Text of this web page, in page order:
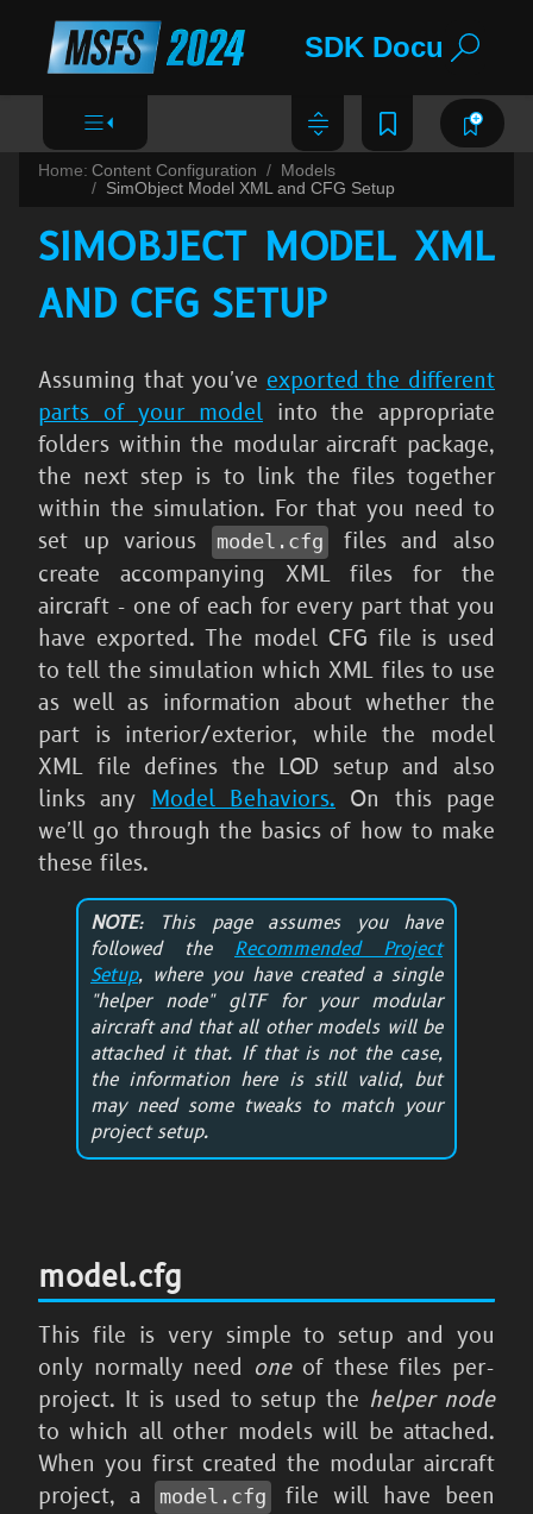
SDK
Home: Content Configuration
Models
SimObject Model XML and CFG Setup
SIMOBJECT MODEL XML
AND CFG SETUP
Assuming that you've exported the different
parts of your model into the appropriate
folders within the modular aircraft package,
the next step is to link the files together
within the simulation. For that you need to
set up various
model.cfg
files and also
create accompanying XML files for the
aircraft - one of each for every part that you
have exported. The model CFG file is used
to tell the simulation which XML files to use
as well as information about whether the
part is interior/exterior, while the model
XML file defines the LOD setup and also
links any Model Behaviors. On this page
we'll go through the basics of how to make
these files.
NOTE: This page assumes you have
followed the Recommended Project
Setup, where you have created a single
"helper node" glTF for your modular
aircraft and that all other models will be
attached it that. If that is not the case,
the information here is still valid, but
may need some tweaks to match your
project setup.
model.cfg
This file is very simple to setup and you
only normally need oneof these files per-
project. It is used to setup the helper node
to which all other models will be attached.
When you first created the modular aircraft
project, a
model.cfg
file will have been